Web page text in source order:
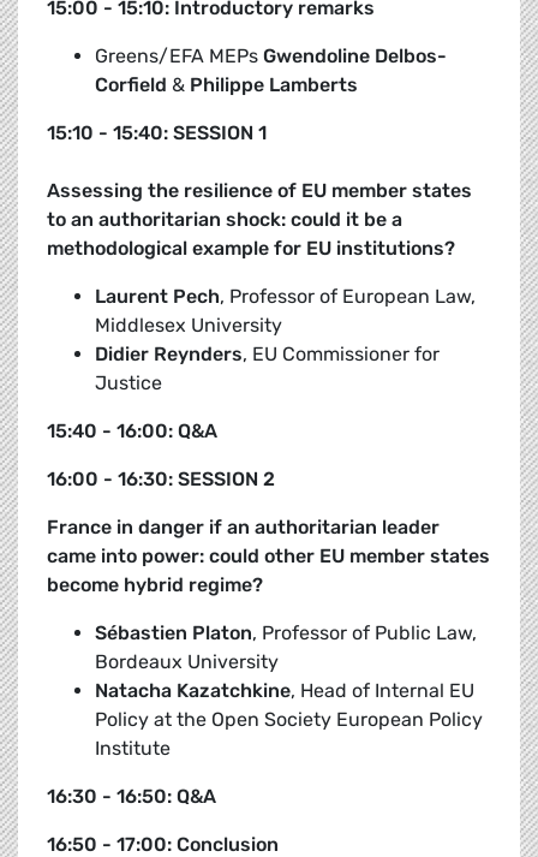
15:00 - 15:10: Introductory remarks
Greens/EFA MEPs Gwendoline Delbos-
Corfield & Philippe Lamberts
15:10 - 15:40: SESSION 1
Assessing the resilience of EU member states
to an authoritarian shock: could it be a
methodological example for EU institutions?
Laurent Pech, Professor of European Law,
Middlesex University
Didier Reynders, EU Commissioner for
Justice
15:40 - 16:00: Q&A
16:00 - 16:30: SESSION 2
France in danger if an authoritarian leader
came into power: could other EU member states
become hybrid regime?
Sébastien Platon, Professor of Public Law,
Bordeaux University
Natacha Kazatchkine, Head of Internal EU
Policy at the Open Society European Policy
Institute
16:30 - 16:50: Q&A
16:50 - 17:00: Conclusion